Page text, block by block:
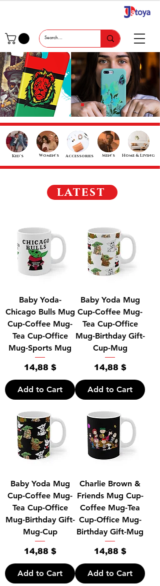
Women's Men's
Accessories Home & Living
Kid's
latest
Baby Yoda-
Chicago Bulls Mug
Cup-Coffee Mug-
Tea Cup-Office
Mug-Sports Mug
Price
14,88 $
Add to Cart
Baby Yoda Mug
Cup-Coffee Mug-
Tea Cup-Office
Mug-Birthday Gift-
Cup-Mug
Price
14,88 $
Add to Cart
Baby Yoda Mug
Cup-Coffee Mug-
Tea Cup-Office
Mug-Birthday Gift-
Mug-Cup
Price
14,88 $
Add to Cart
Charlie Brown &
Friends Mug Cup-
Coffee Mug-Tea
Cup-Office Mug-
Birthday Gift-Mug
Price
14,88 $
Add to Cart